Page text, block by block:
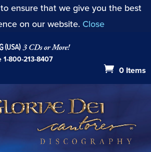
ensure that we give you the best
on our website. Close
1-800-213-8407
0 Items